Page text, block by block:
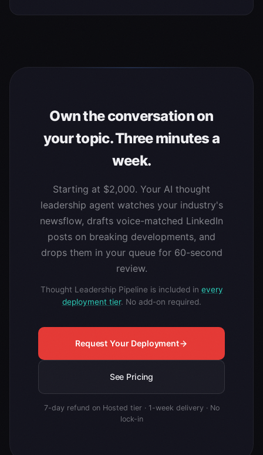
Own the conversation on
your topic. Three minutes a
week.
Starting at $2,000. Your AI thought
leadership agent watches your industry's
newsflow, drafts voice-matched LinkedIn
posts on breaking developments, and
drops them in your queue for 60-second
review.
Thought Leadership Pipeline is included in every
deployment tier. No add-on required.
Request Your Deployment
See Pricing
7-day refund on Hosted tier · 1-week delivery · No
lock-in